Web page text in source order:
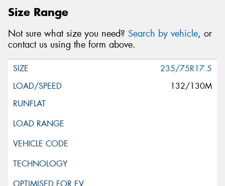
Size Range
Not sure what size you need? Search by vehicle, or
contact us using the form above.
235/75R17.5
132/130M